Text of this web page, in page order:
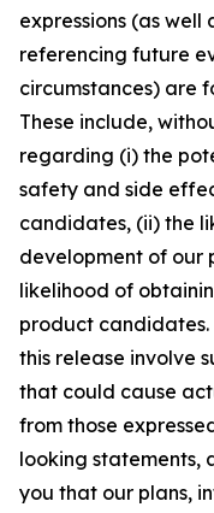
expressions (as well
referencing future
circumstances) are
These include,
regarding (i) the
safety and side
candidates, (ii) the
development of our
likelihood of
product
this release involve
that could cause
from those
looking statements,
you that our plans,